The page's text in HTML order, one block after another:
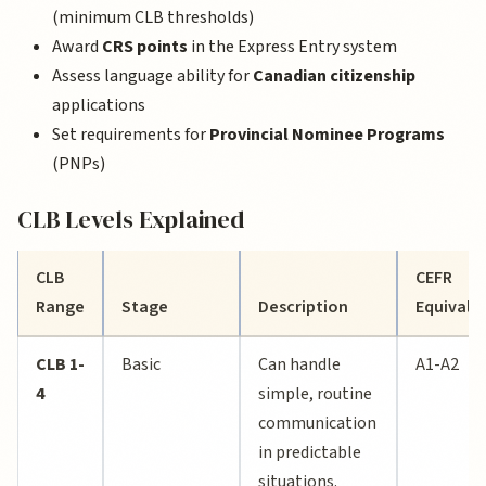
(minimum CLB thresholds)
Award CRS points in the Express Entry system
Assess language ability forCanadian citizenship
applications
Set requirements forProvincial Nominee Programs
(PNPs)
CLB Levels Explained
CLB
Range
Stage Description
CEFR
CLB 1-
4
Basic
Can handle
simple, routine
communication
in predictable
A1-A2